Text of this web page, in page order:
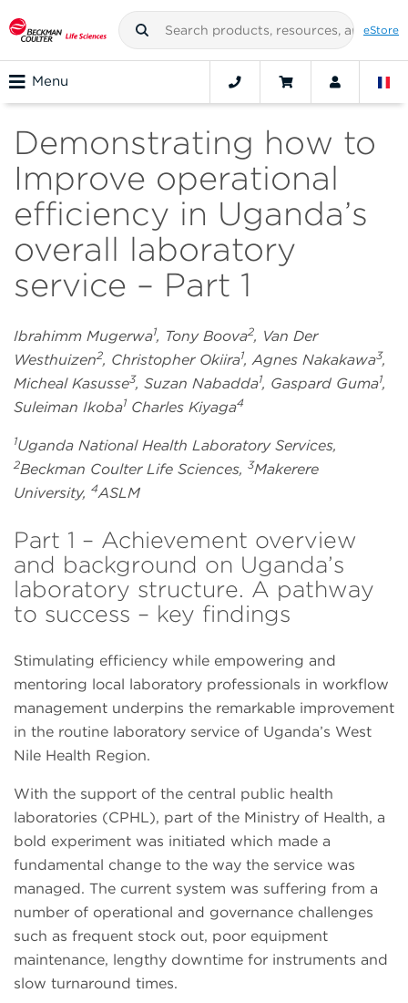
eStore
Menu
Demonstrating how to
Improve operational
efficiency in Uganda’s
overall laboratory
service – Part 1
Ibrahimm Mugerwa1, Tony Boova2, Van Der
Westhuizen2, Christopher Okiira1, Agnes Nakakawa3,
Micheal Kasusse3, Suzan Nabadda1, Gaspard Guma1,
Suleiman Ikoba1 Charles Kiyaga4
1Uganda National Health Laboratory Services,
2Beckman Coulter Life Sciences, 3Makerere
University, 4ASLM
Part 1 – Achievement overview
and background on Uganda’s
laboratory structure. A pathway
to success – key findings
Stimulating efficiency while empowering and
mentoring local laboratory professionals in workflow
management underpins the remarkable improvement
in the routine laboratory service of Uganda’s West
Nile Health Region.
With the support of the central public health
laboratories (CPHL), part of the Ministry of Health, a
bold experiment was initiated which made a
fundamental change to the way the service was
managed. The current system was suffering from a
number of operational and governance challenges
such as frequent stock out, poor equipment
maintenance, lengthy downtime for instruments and
slow turnaround times.